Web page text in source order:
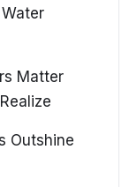
Matter
Outshine